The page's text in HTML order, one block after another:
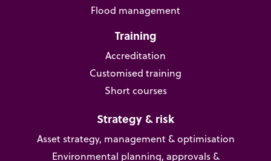
Flood management
Training
Accreditation
Customised training
Short courses
Strategy & risk
Asset strategy, management & optimisation
Environmental planning, approvals &